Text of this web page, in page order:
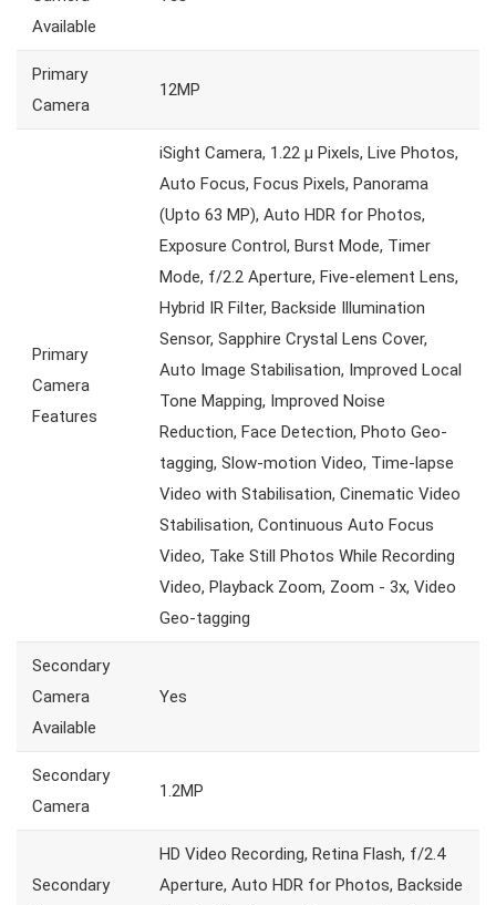
Available
Primary
Camera
12MP
Primary
Camera
Features
iSight Camera, 1.22 µ Pixels, Live Photos,
Auto Focus, Focus Pixels, Panorama
(Upto 63 MP), Auto HDR for Photos,
Exposure Control, Burst Mode, Timer
Mode, f/2.2 Aperture, Five-element Lens,
Hybrid IR Filter, Backside Illumination
Sensor, Sapphire Crystal Lens Cover,
Auto Image Stabilisation, Improved Local
Tone Mapping, Improved Noise
Reduction, Face Detection, Photo Geo-
tagging, Slow-motion Video, Time-lapse
Video with Stabilisation, Cinematic Video
Stabilisation, Continuous Auto Focus
Video, Take Still Photos While Recording
Video, Playback Zoom, Zoom - 3x, Video
Geo-tagging
Secondary
Camera
Available
Yes
Secondary
Camera
1.2MP
Secondary
HD Video Recording, Retina Flash, f/2.4
Aperture, Auto HDR for Photos, Backside